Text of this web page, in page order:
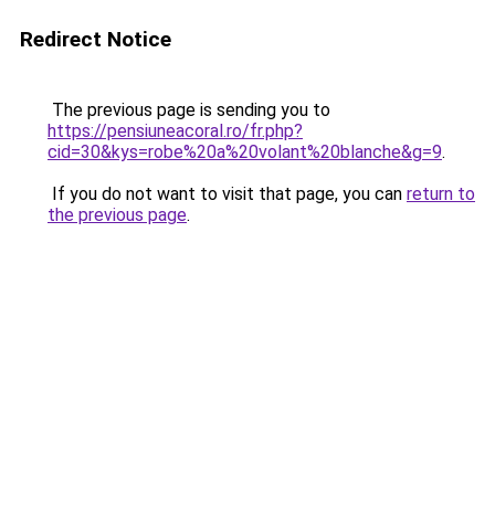
Redirect Notice
The previous page is sending you to
https://pensiuneacoral.ro/fr.php?
cid=30&kys=robe%20a%20volant%20blanche&g=9.
If you do not want to visit that page, you can return to
the previous page.